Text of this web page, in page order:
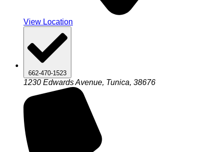
View Location
662-470-1523
1230 Edwards Avenue, Tunica, 38676